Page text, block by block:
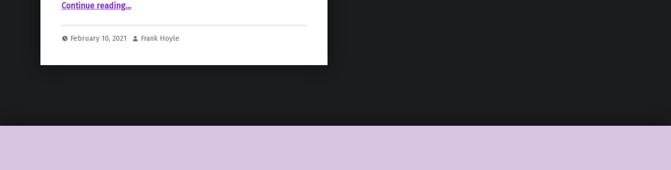
Continue reading““Buffy” Cast Lends Support to Charisma Carpenter after Her Allegations Claiming Joss Whedon “Abused His Power””
…
February 10, 2021 Frank Hoyle